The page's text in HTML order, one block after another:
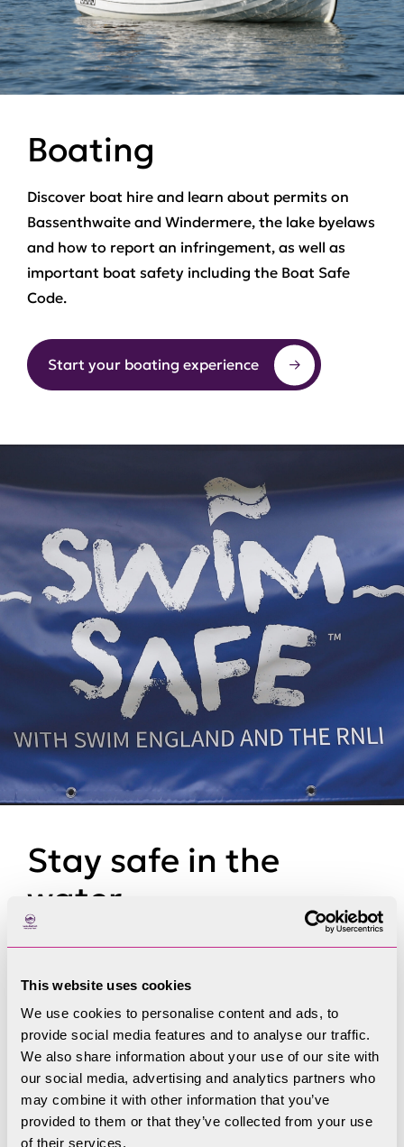
This website uses cookies
We use cookies to personalise content and ads, to
provide social media features and to analyse our traffic.
We also share information about your use of our site with
our social media, advertising and analytics partners who
may combine it with other information that you’ve
provided to them or that they’ve collected from your use
of their services.
Boating
Discover boat hire and learn about permits on
Bassenthwaite and Windermere, the lake byelaws
and how to report an infringement, as well as
important boat safety including the Boat Safe
Code.
Start your boating experience
Stay safe in the
water
Do you know the swim safe code? Follow some
Be seen in the water and have support
Be water wise in open water
Look out for blue-green algae
Be mindful of other water users
Avoid cold water shock